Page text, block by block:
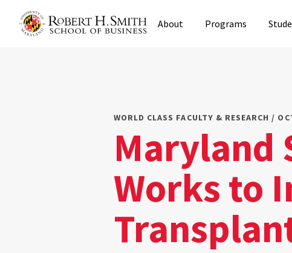
About Programs
WORLD CLASS FACULTY & RESEARCH /
Maryland
Works to